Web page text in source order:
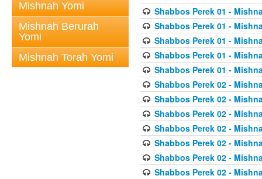
Mishnah Yomi
Mishnah Berurah
Yomi
Mishnah Torah Yomi
Shabbos Perek 01 -
Shabbos Perek 01 -
Shabbos Perek 01 -
Shabbos Perek 01 -
Shabbos Perek 01 -
Shabbos Perek 02 -
Shabbos Perek 02 -
Shabbos Perek 02 -
Shabbos Perek 02 -
Shabbos Perek 02 -
Shabbos Perek 02 -
Shabbos Perek 02 -